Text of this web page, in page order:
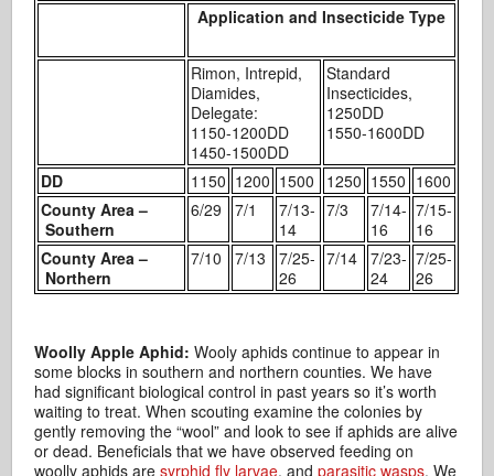
Application and Insecticide Type
Rimon, Intrepid,
Diamides,
Delegate:
1150-1200DD
1450-1500DD
Standard
Insecticides,
1250DD
1550-1600DD
DD 1150 1200 1500 1250 1550 1600
County Area –
Southern
6/29 7/1
7/13-
14
7/3
7/14-
16
7/15-
16
County Area –
Northern
7/10 7/13
7/25-
26
7/14
7/23-
24
7/25-
26
Woolly Apple Aphid: Wooly aphids continue to appear in
some blocks in southern and northern counties. We have
had significant biological control in past years so it’s worth
waiting to treat. When scouting examine the colonies by
gently removing the “wool” and look to see if aphids are alive
or dead. Beneficials that we have observed feeding on
woolly aphids aresyrphid fly larvae, andparasitic wasps. We